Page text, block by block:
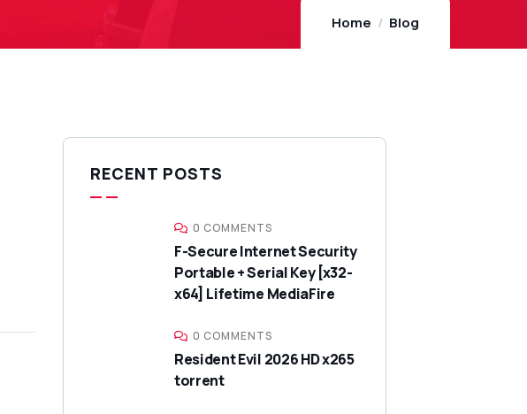
Home Blog
RECENT POSTS
0 COMMENTS
F-Secure Internet Security
Portable + Serial Key [x32-
x64] Lifetime MediaFire
0 COMMENTS
Resident Evil 2026 HD x265
torrent